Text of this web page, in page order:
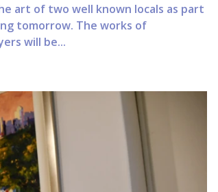
art of two well known locals as part
tomorrow. The works of
will be...